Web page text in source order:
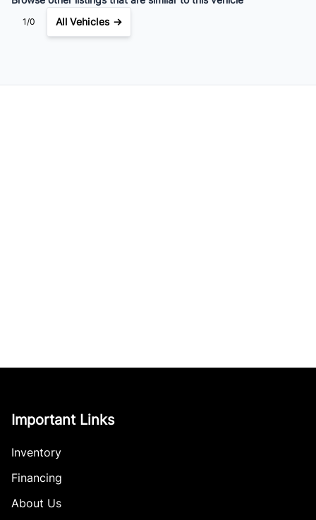
1/0 All Vehicles →
Important Links
Inventory
Financing
About Us